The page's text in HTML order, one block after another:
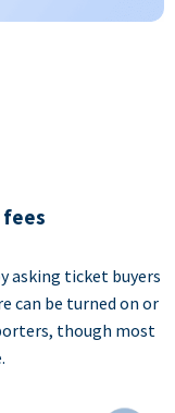
fees
asking ticket buyers
can be turned on or
though most